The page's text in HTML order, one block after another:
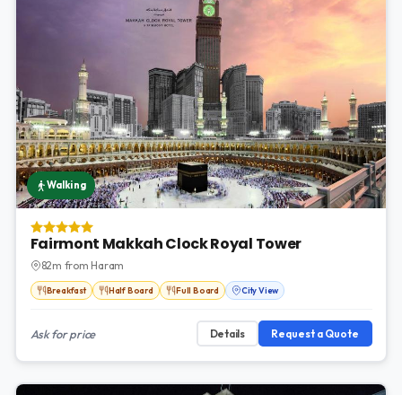
Walking
Fairmont Makkah Clock Royal Tower
82m from Haram
Breakfast Half Board Full Board City View
Ask for price Details Request a Quote